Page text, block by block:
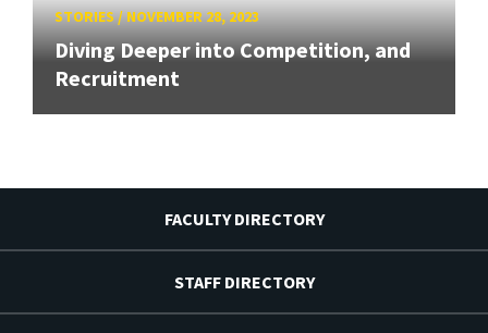
STORIES/NOVEMBER 28, 2023
Diving Deeper into Competition, and
Recruitment
FACULTY DIRECTORY
STAFF DIRECTORY